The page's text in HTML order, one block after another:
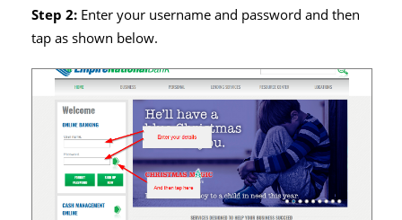
Step 2: Enter your username and password and then
tap as shown below.